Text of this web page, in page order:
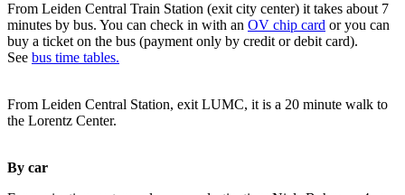
From Leiden Central Train Station (exit city center) it takes about 7
minutes by bus. You can check in with an OV chip card or you can
buy a ticket on the bus (payment only by credit or debit card).
See bus time tables.
From Leiden Central Station, exit LUMC, it is a 20 minute walk to
the Lorentz Center.
By car